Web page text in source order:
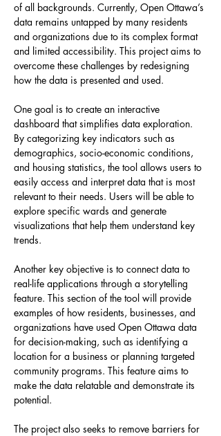
of all backgrounds. Currently, Open Ottawa’s
data remains untapped by many residents
and organizations due to its complex format
and limited accessibility. This project aims to
overcome these challenges by redesigning
how the data is presented and used.
One goal is to create an interactive
dashboard that simplifies data exploration.
By categorizing key indicators such as
demographics, socio-economic conditions,
and housing statistics, the tool allows users to
easily access and interpret data that is most
relevant to their needs. Users will be able to
explore specific wards and generate
visualizations that help them understand key
trends.
Another key objective is to connect data to
real-life applications through a storytelling
feature. This section of the tool will provide
examples of how residents, businesses, and
organizations have used Open Ottawa data
for decision-making, such as identifying a
location for a business or planning targeted
community programs. This feature aims to
make the data relatable and demonstrate its
potential.
The project also seeks to remove barriers for